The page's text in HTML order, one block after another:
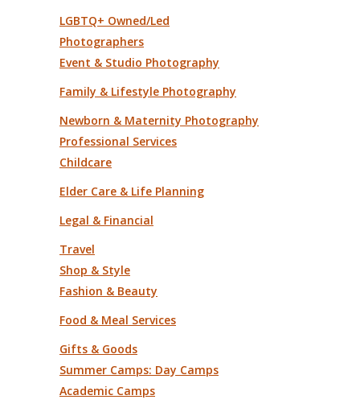
LGBTQ+ Owned/Led
Photographers
Event & Studio Photography
Family & Lifestyle Photography
Newborn & Maternity Photography
Professional Services
Childcare
Elder Care & Life Planning
Legal & Financial
Travel
Shop & Style
Fashion & Beauty
Food & Meal Services
Gifts & Goods
Summer Camps: Day Camps
Academic Camps